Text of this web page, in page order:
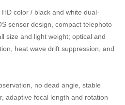
color / black and white dual-
sensor design, compact telephoto
size and light weight; optical and
heat wave drift suppression, and
no dead angle, stable
adaptive focal length and rotation